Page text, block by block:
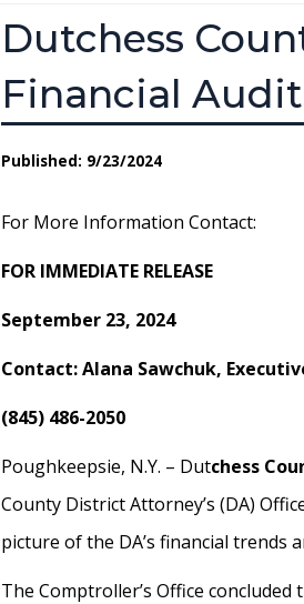
Dutchess
Financial
Published: 9/23/2024
For More Information Contact:
FOR IMMEDIATE RELEASE
September 23, 2024
Contact: Alana Sawchuk,
(845) 486-2050
Poughkeepsie, N.Y. – Dutchess
County District Attorney’s (DA)
picture of the DA’s financial
The Comptroller’s Office